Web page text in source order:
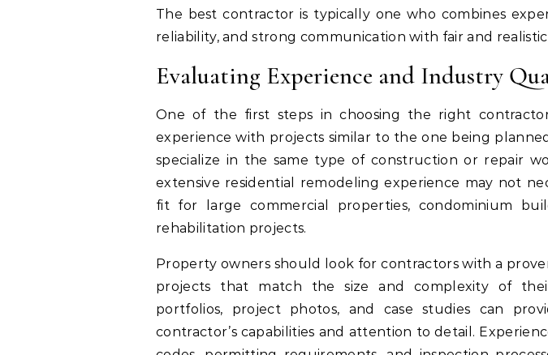
The best contractor is typically one who combines
reliability, and strong communication with fair and
Evaluating Experience and Industry
One of the first steps in choosing the right
experience with projects similar to the one being
specialize in the same type of construction or repair
extensive residential remodeling experience may not
fit for large commercial properties, condominium
rehabilitation projects.
Property owners should look for contractors with a
projects that match the size and complexity of
portfolios, project photos, and case studies can
contractor’s capabilities and attention to detail.